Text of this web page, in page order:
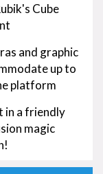
Cube
and graphic
up to
platform
in a friendly
magic